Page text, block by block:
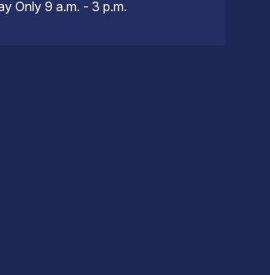
Only 9 a.m. - 3 p.m.